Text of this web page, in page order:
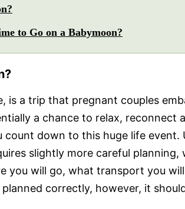
to Go on a Babymoon?
is a trip that pregnant couples
a chance to relax, reconnect
count down to this huge life event.
slightly more careful planning,
you will go, what transport you
correctly, however, it